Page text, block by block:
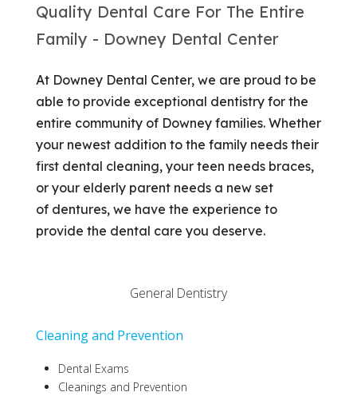
Quality Dental Care For The Entire
Family - Downey Dental Center
At Downey Dental Center, we are proud to be
able to provide exceptional dentistry for the
entire community of Downey families. Whether
your newest addition to the family needs their
first dental cleaning, your teen needs braces,
or your elderly parent needs a new set
of dentures, we have the experience to
provide the dental care you deserve.
General Dentistry
Cleaning and Prevention
Dental Exams
Cleanings and Prevention